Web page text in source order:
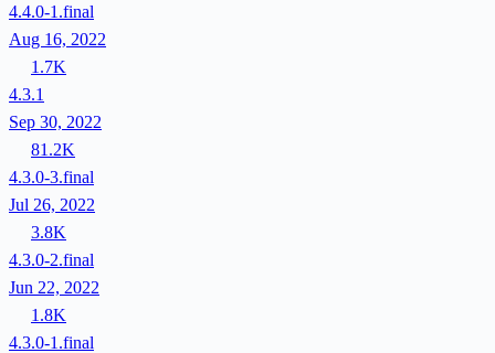
4.4.0-1.final
Aug 16, 2022
1.7K
4.3.1
Sep 30, 2022
81.2K
4.3.0-3.final
Jul 26, 2022
3.8K
4.3.0-2.final
Jun 22, 2022
1.8K
4.3.0-1.final